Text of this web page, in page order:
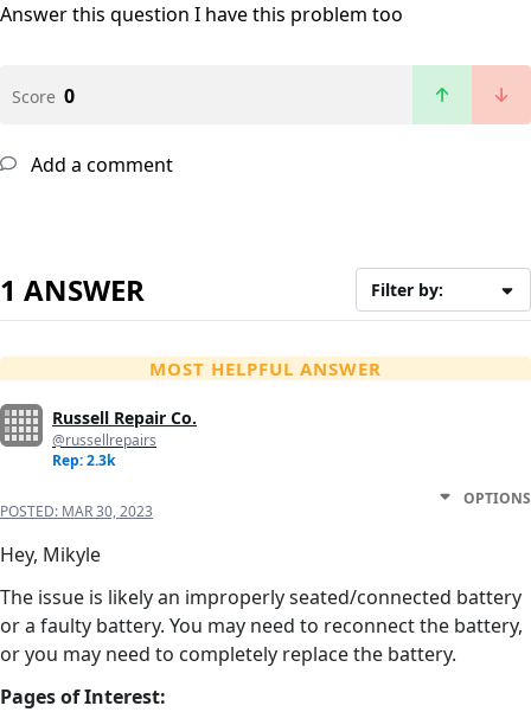
Answer this question I have this problem too
Score 0
Add a comment
1 ANSWER Filter by:
MOST HELPFUL ANSWER
Russell Repair Co.
@russellrepairs
Rep: 2.3k
POSTED: MAR 30, 2023
OPTIONS
Hey, Mikyle
The issue is likely an improperly seated/connected battery
or a faulty battery. You may need to reconnect the battery,
or you may need to completely replace the battery.
Pages of Interest: